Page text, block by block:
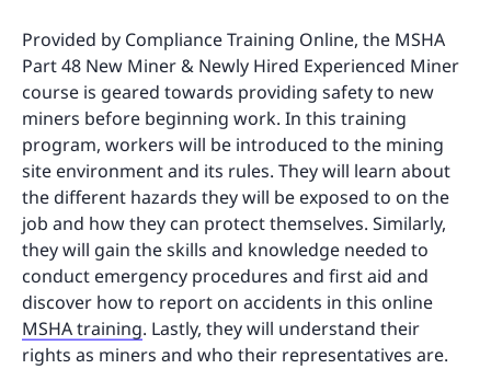
Provided by Compliance Training Online, the MSHA
Part 48 New Miner & Newly Hired Experienced Miner
course is geared towards providing safety to new
miners before beginning work. In this training
program, workers will be introduced to the mining
site environment and its rules. They will learn about
the different hazards they will be exposed to on the
job and how they can protect themselves. Similarly,
they will gain the skills and knowledge needed to
conduct emergency procedures and first aid and
discover how to report on accidents in this online
MSHA training. Lastly, they will understand their
rights as miners and who their representatives are.